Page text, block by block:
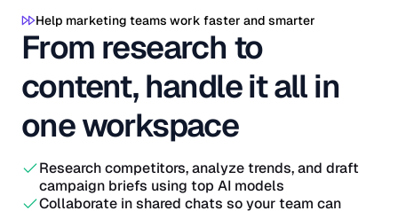
Help marketing teams work faster and smarter
From research to
content, handle it all in
one workspace
Research competitors, analyze trends, and draft
campaign briefs using top AI models
Collaborate in shared chats so your team can